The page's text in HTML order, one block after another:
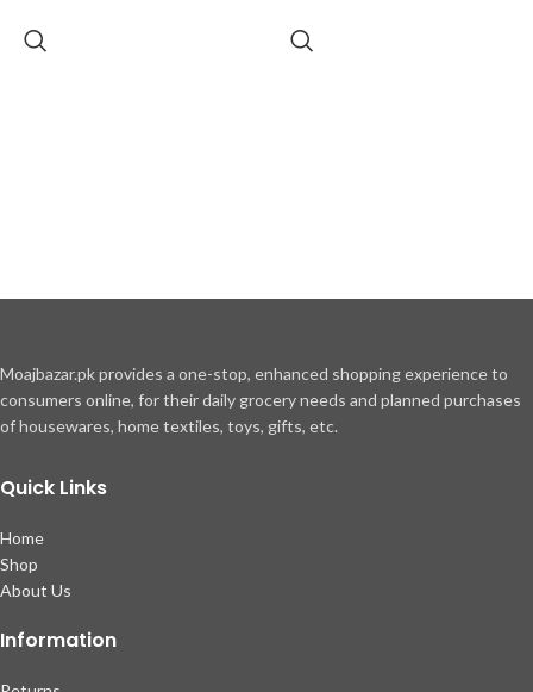
Moajbazar.pk provides a one-stop, enhanced shopping experience to
consumers online, for their daily grocery needs and planned purchases
of housewares, home textiles, toys, gifts, etc.
Quick Links
Home
Shop
About Us
Information